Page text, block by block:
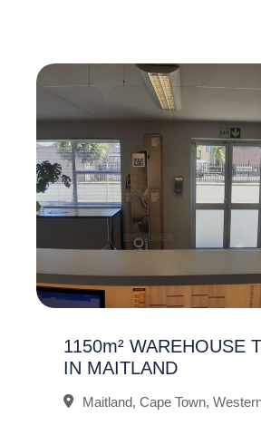
1150m² WAREHOUSE
IN MAITLAND
Maitland, Cape Town,